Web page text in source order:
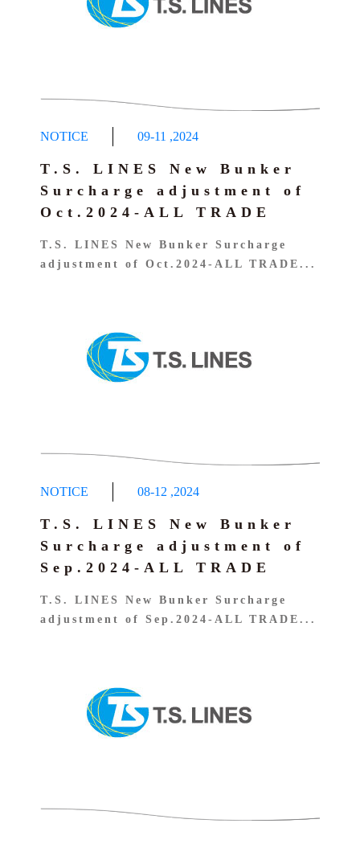
NOTICE 09-11 ,2024
T.S. LINES New Bunker
Surcharge adjustment of
Oct.2024-ALL TRADE
T.S. LINES New Bunker Surcharge
adjustment of Oct.2024-ALL TRADE...
NOTICE 08-12 ,2024
T.S. LINES New Bunker
Surcharge adjustment of
Sep.2024-ALL TRADE
T.S. LINES New Bunker Surcharge
adjustment of Sep.2024-ALL TRADE...